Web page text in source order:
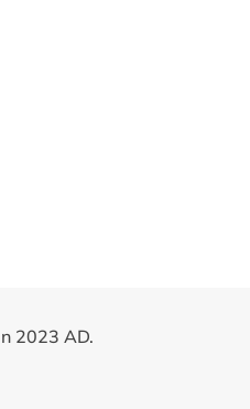
2023 AD.